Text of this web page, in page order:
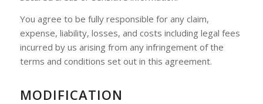
You agree to be fully responsible for any claim,
expense, liability, losses, and costs including legal fees
incurred by us arising from any infringement of the
terms and conditions set out in this agreement.
MODIFICATION